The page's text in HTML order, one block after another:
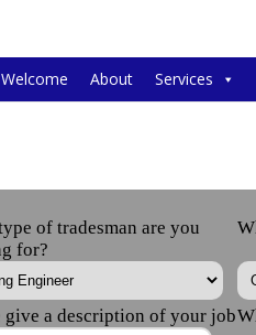
Welcome About Services